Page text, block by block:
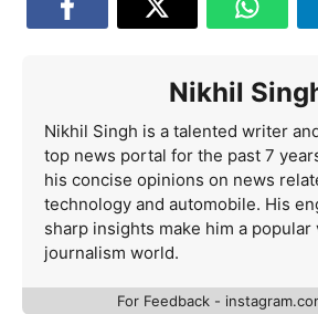
Nikhil
Nikhil Singh is a talented writer
top news portal for the past 7
his concise opinions on news
technology and automobile. His
sharp insights make him a popular
journalism world.
For Feedback -